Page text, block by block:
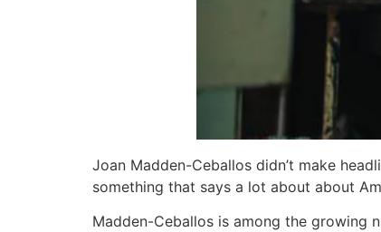
Joan Madden-Ceballos didn’t make
something that says a lot about about
Madden-Ceballos is among the growing